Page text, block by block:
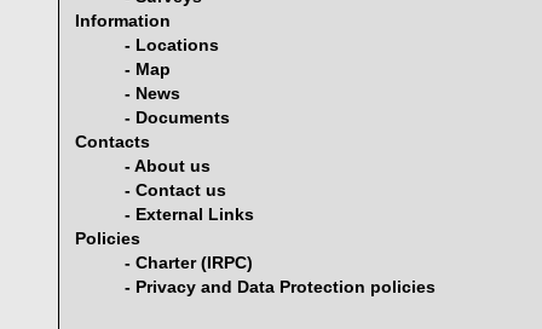
Information
- Locations
- Map
- News
- Documents
Contacts
- About us
- Contact us
- External Links
Policies
- Charter (IRPC)
- Privacy and Data Protection policies